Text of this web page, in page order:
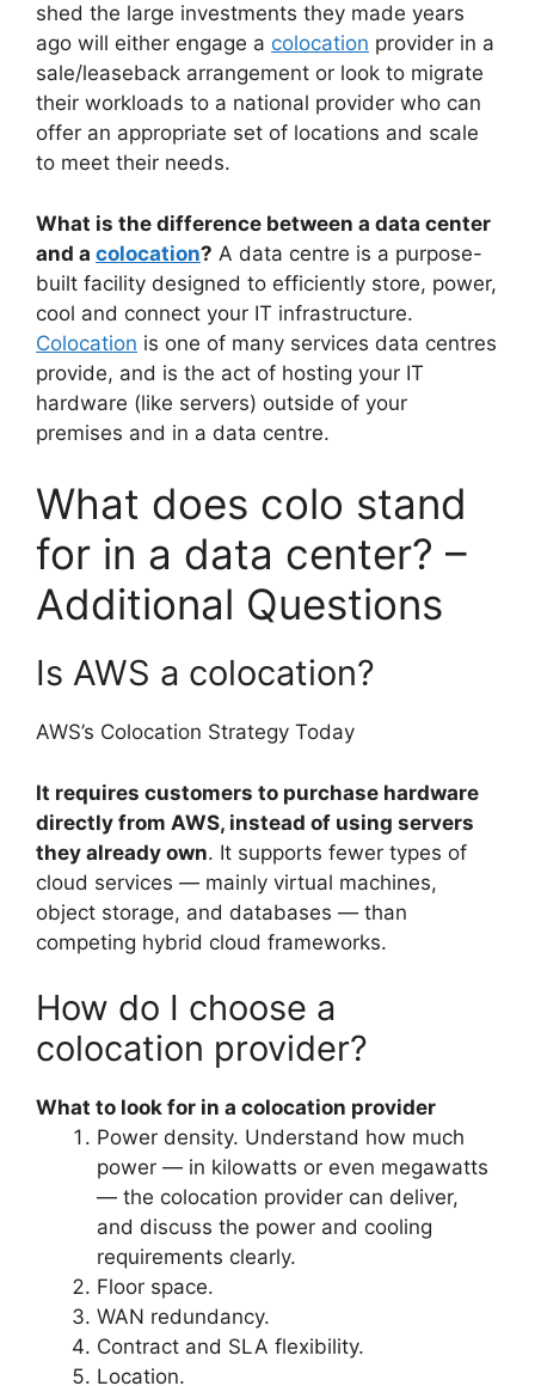
shed the large investments they made years
ago will either engage a colocation provider in a
sale/leaseback arrangement or look to migrate
their workloads to a national provider who can
offer an appropriate set of locations and scale
to meet their needs.
What is the difference between a data center
and a colocation? A data centre is a purpose-
built facility designed to efficiently store, power,
cool and connect your IT infrastructure.
Colocation is one of many services data centres
provide, and is the act of hosting your IT
hardware (like servers) outside of your
premises and in a data centre.
What does colo stand
for in a data center? –
Additional Questions
Is AWS a colocation?
AWS’s Colocation Strategy Today
It requires customers to purchase hardware
directly from AWS, instead of using servers
they already own. It supports fewer types of
cloud services — mainly virtual machines,
object storage, and databases — than
competing hybrid cloud frameworks.
How do I choose a
colocation provider?
What to look for in a colocation provider
Power density. Understand how much
power — in kilowatts or even megawatts
— the colocation provider can deliver,
and discuss the power and cooling
requirements clearly.
Floor space.
WAN redundancy.
Contract and SLA flexibility.
Location.